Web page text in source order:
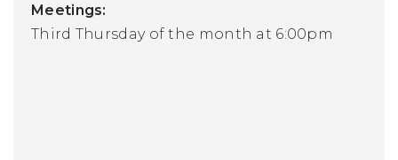
Meetings:
Third Thursday of the month at 6:00pm